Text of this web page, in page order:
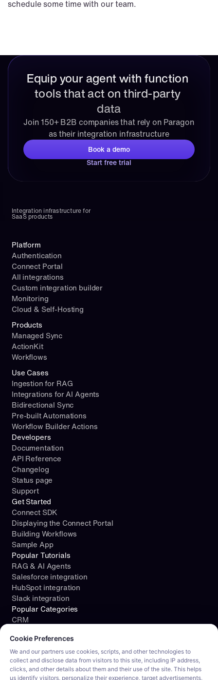
Cookie consent required. Please review and choose your
Cookie Preferences
We and our partners use cookies, scripts, and other technologies to
collect and disclose data from visitors to this site, including IP address,
clicks, and other details about them and their use of the site. This helps
us identify visitors, personalize their experience, target advertisements,
schedule some time with our team.
Equip your agent with function
tools that act on third-party
data
Join 150+ B2B companies that rely on Paragon
as their integration infrastructure
Book a demo
Start free trial
Integration infrastructure for
SaaS products
Platform
Authentication
Connect Portal
All integrations
Custom integration builder
Monitoring
Cloud & Self-Hosting
Use Cases
Ingestion for RAG
Integrations for AI Agents
Bidirectional Sync
Pre-built Automations
Workflow Builder Actions
Products
Managed Sync
ActionKit
Workflows
Developers
Documentation
API Reference
Changelog
Status page
Support
Get Started
Connect SDK
Displaying the Connect Portal
Building Workflows
Sample App
Popular Tutorials
RAG & AI Agents
Salesforce integration
HubSpot integration
Slack integration
Popular Categories
CRM
Project Management
Documents
Resources
Security